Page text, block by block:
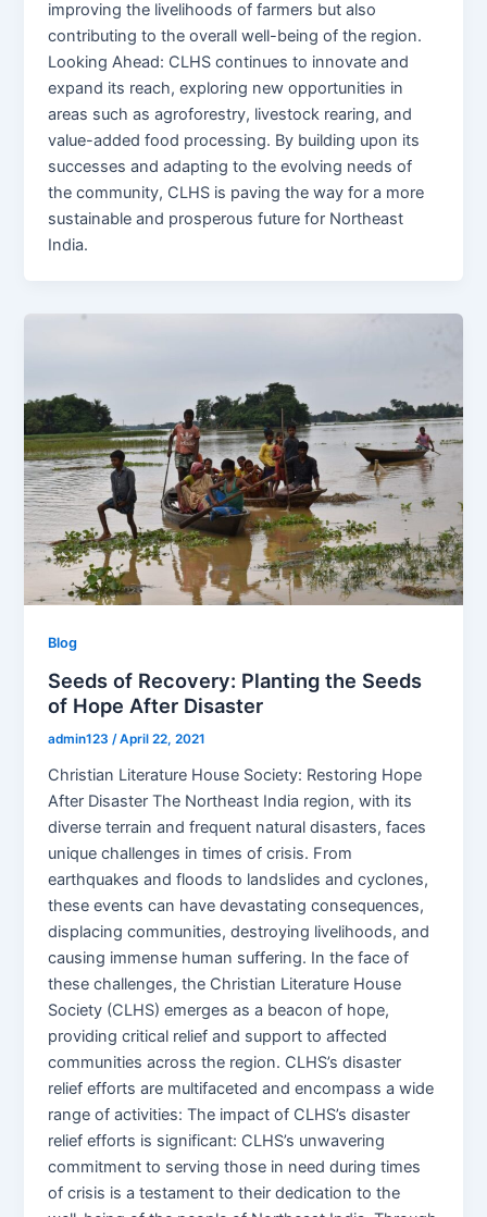
improving the livelihoods of farmers but also
contributing to the overall well-being of the region.
Looking Ahead: CLHS continues to innovate and
expand its reach, exploring new opportunities in
areas such as agroforestry, livestock rearing, and
value-added food processing. By building upon its
successes and adapting to the evolving needs of
the community, CLHS is paving the way for a more
sustainable and prosperous future for Northeast
India.
Blog
Seeds of Recovery: Planting the Seeds
of Hope After Disaster
admin123 /April 22, 2021
Christian Literature House Society: Restoring Hope
After Disaster The Northeast India region, with its
diverse terrain and frequent natural disasters, faces
unique challenges in times of crisis. From
earthquakes and floods to landslides and cyclones,
these events can have devastating consequences,
displacing communities, destroying livelihoods, and
causing immense human suffering. In the face of
these challenges, the Christian Literature House
Society (CLHS) emerges as a beacon of hope,
providing critical relief and support to affected
communities across the region. CLHS’s disaster
relief efforts are multifaceted and encompass a wide
range of activities: The impact of CLHS’s disaster
relief efforts is significant: CLHS’s unwavering
commitment to serving those in need during times
of crisis is a testament to their dedication to the